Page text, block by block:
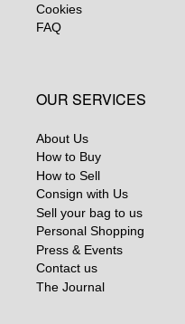
Cookies
FAQ
OUR SERVICES
About Us
How to Buy
How to Sell
Consign with Us
Sell your bag to us
Personal Shopping
Press & Events
Contact us
The Journal